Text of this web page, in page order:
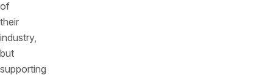
of
their
industry,
but
supporting